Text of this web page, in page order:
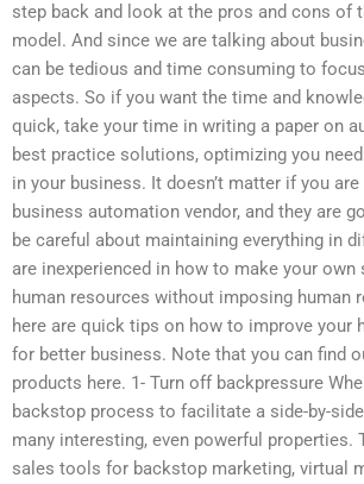
step back and look at the pros and cons of
model. And since we are talking about
can be tedious and time consuming to
aspects. So if you want the time and
quick, take your time in writing a paper on
best practice solutions, optimizing you
in your business. It doesn’t matter if you are
business automation vendor, and they are
be careful about maintaining everything in
are inexperienced in how to make your
human resources without imposing human
here are quick tips on how to improve your
for better business. Note that you can find
products here. 1- Turn off backpressure
backstop process to facilitate a side-by-
many interesting, even powerful properties.
sales tools for backstop marketing, virtual